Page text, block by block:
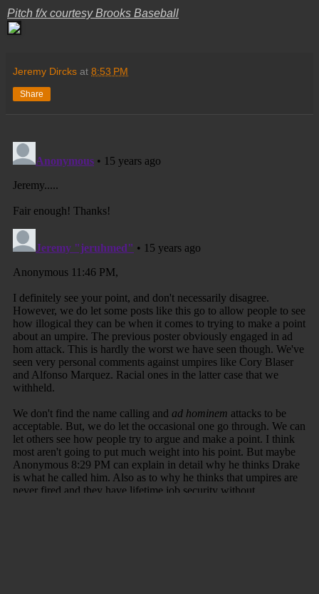
Pitch f/x courtesy Brooks Baseball
Jeremy Dircks at 8:53 PM
Share